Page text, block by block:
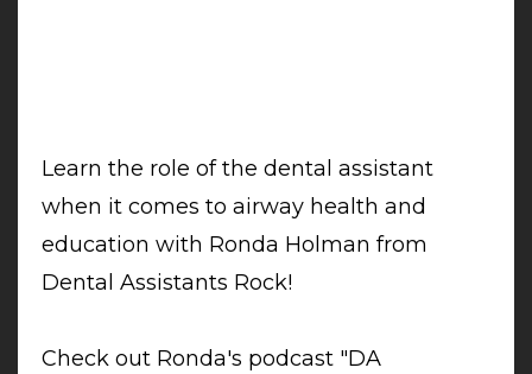
Learn the role of the dental assistant
when it comes to airway health and
education with Ronda Holman from
Dental Assistants Rock!
Check out Ronda's podcast "DA